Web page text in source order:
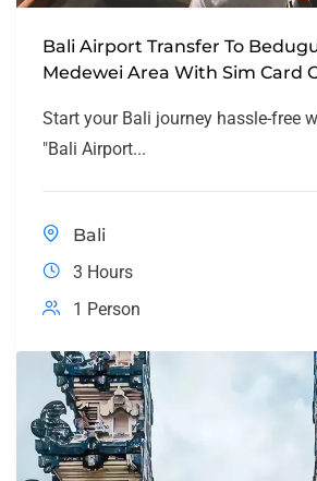
Bali Airport Transfer To
Medewei Area With Sim Card
Start your Bali journey hassle-free
"Bali Airport...
Bali
3 Hours
1 Person